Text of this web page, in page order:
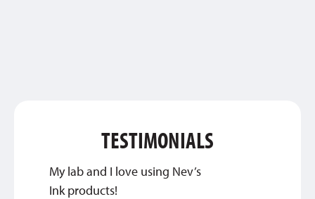
TESTIMONIALS
My lab and I love using Nev’s
Ink products!